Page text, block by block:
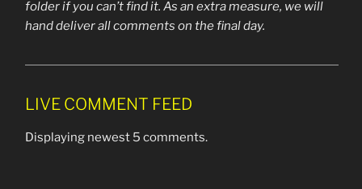
folder if you can’t find it. As an extra measure, we will
hand deliver all comments on the final day.
LIVE COMMENT FEED
Displaying newest 5 comments.